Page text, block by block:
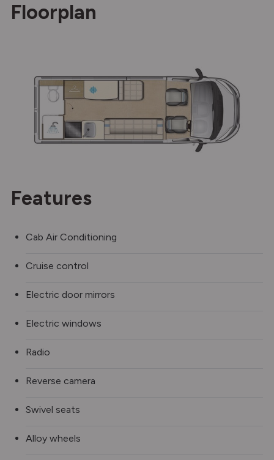
Floorplan
Features
Cab Air Conditioning
Cruise control
Electric door mirrors
Electric windows
Radio
Reverse camera
Swivel seats
Alloy wheels